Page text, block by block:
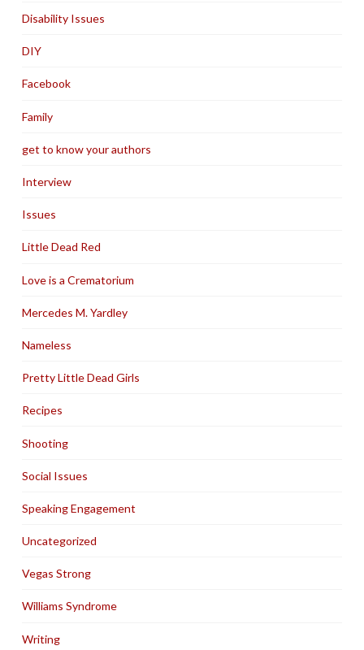
Disability Issues
DIY
Facebook
Family
get to know your authors
Interview
Issues
Little Dead Red
Love is a Crematorium
Mercedes M. Yardley
Nameless
Pretty Little Dead Girls
Recipes
Shooting
Social Issues
Speaking Engagement
Uncategorized
Vegas Strong
Williams Syndrome
Writing